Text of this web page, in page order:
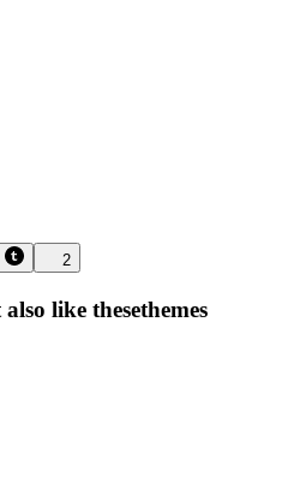
2
like thesethemes